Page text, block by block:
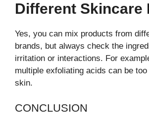
Different Skincare
Yes, you can mix products from
brands, but always check the
irritation or interactions. For
multiple exfoliating acids can be
skin.
CONCLUSION